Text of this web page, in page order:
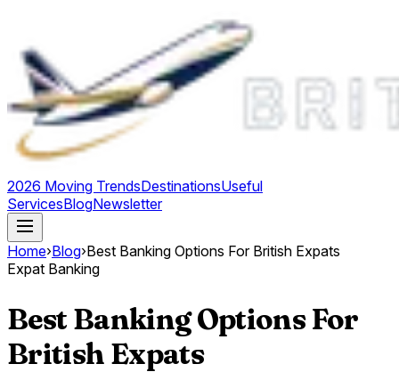
2026 Moving TrendsDestinationsUseful
ServicesBlogNewsletter
Home›Blog›Best Banking Options For British Expats
Expat Banking
Best Banking Options For
British Expats